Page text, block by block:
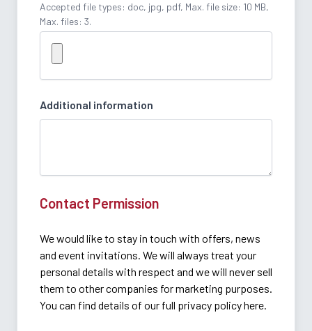
Accepted file types: doc, jpg, pdf, Max. file size: 10 MB,
Max. files: 3.
Additional information
Contact Permission
We would like to stay in touch with offers, news
and event invitations. We will always treat your
personal details with respect and we will never sell
them to other companies for marketing purposes.
You can find details of our full privacy policy here.